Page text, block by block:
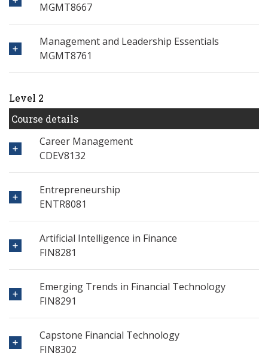
MGMT8667
Management and Leadership Essentials
MGMT8761
Level 2
Course details
Career Management
CDEV8132
Entrepreneurship
ENTR8081
Artificial Intelligence in Finance
FIN8281
Emerging Trends in Financial Technology
FIN8291
Capstone Financial Technology
FIN8302